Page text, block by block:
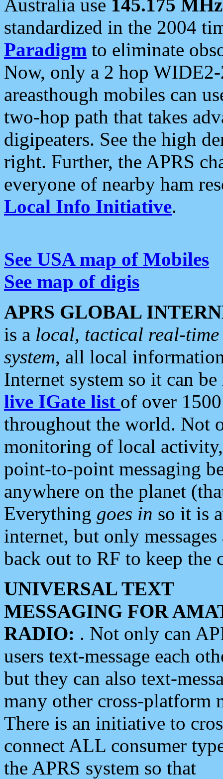
Australia use 145.175 MHz
standardized in the 2004
Paradigm to eliminate
Now, only a 2 hop
areasthough mobiles can
two-hop path that takes
digipeaters. See the high
right. Further, the APRS
everyone of nearby ham
Local Info Initiative.
See USA map of Mobiles
See map of digis
APRS GLOBAL
is a local, tactical real-
system, all local
Internet system so it can
live IGate list of over
throughout the world. Not
monitoring of local
point-to-point messaging
anywhere on the planet
Everything goes in so it is
internet, but only
back out to RF to keep the
UNIVERSAL TEXT
MESSAGING FOR
RADIO: . Not only can
users text-message each
but they can also text-
many other cross-platform
There is an initiative to
connect ALL consumer
the APRS system so that